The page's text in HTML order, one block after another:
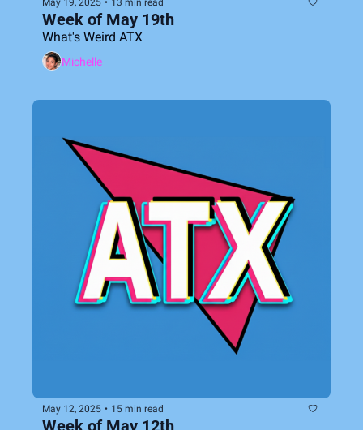
Week of May 19th
What's Weird ATX
Michelle
May 12, 2025 • 15 min read
Week of May 12th